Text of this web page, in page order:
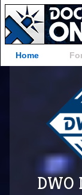
Home
DWO